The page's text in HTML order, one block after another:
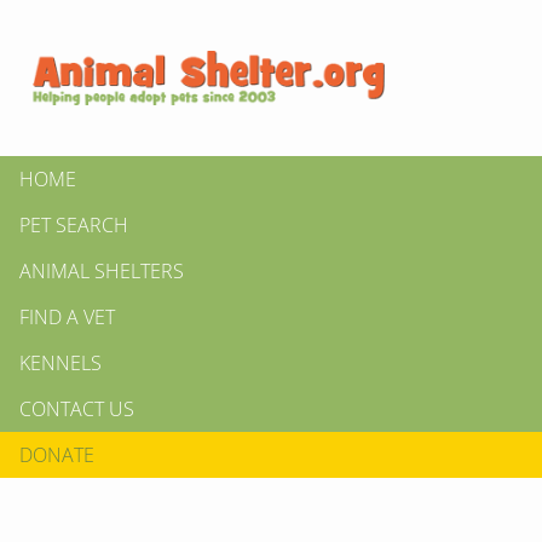
HOME
PET SEARCH
ANIMAL SHELTERS
FIND A VET
KENNELS
CONTACT US
DONATE